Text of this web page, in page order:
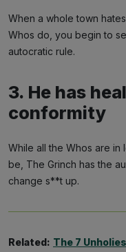
When a whole town
Whos do, you begin to
autocratic rule.
3. He has
conformity
While all the Whos are in
be, The Grinch has the
change s**t up.
Related: The 7